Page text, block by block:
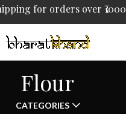
for orders over ₹1000
Flour
CATEGORIES